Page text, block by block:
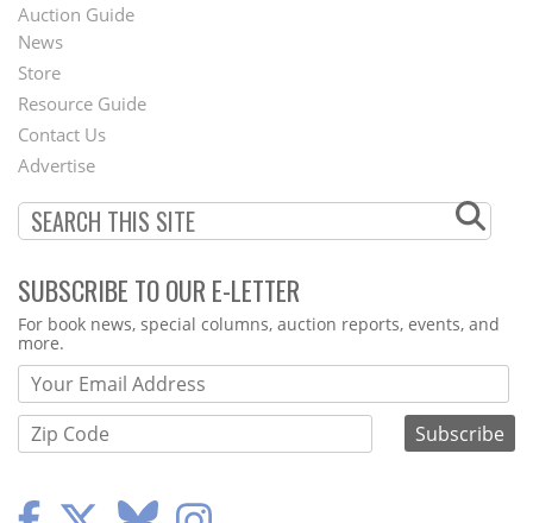
Auction Guide
Second
Footer
Menu
News
Store
Resource Guide
Contact Us
Advertise
SUBSCRIBE TO OUR E-LETTER
Webform
For book news, special columns, auction reports, events, and
more.